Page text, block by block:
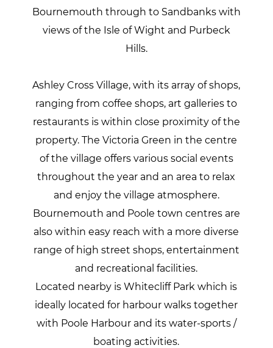
Bournemouth through to Sandbanks with
views of the Isle of Wight and Purbeck
Hills.
Ashley Cross Village, with its array of shops,
ranging from coffee shops, art galleries to
restaurants is within close proximity of the
property. The Victoria Green in the centre
of the village offers various social events
throughout the year and an area to relax
and enjoy the village atmosphere.
Bournemouth and Poole town centres are
also within easy reach with a more diverse
range of high street shops, entertainment
and recreational facilities.
Located nearby is Whitecliff Park which is
ideally located for harbour walks together
with Poole Harbour and its water-sports /
boating activities.